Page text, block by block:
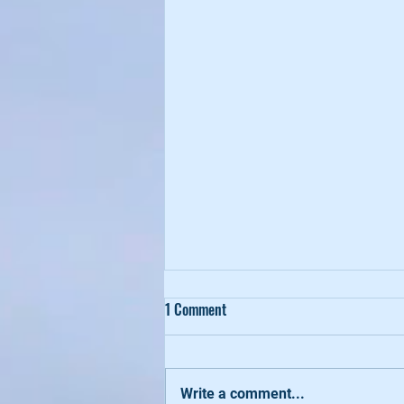
1 Comment
Write a comment...